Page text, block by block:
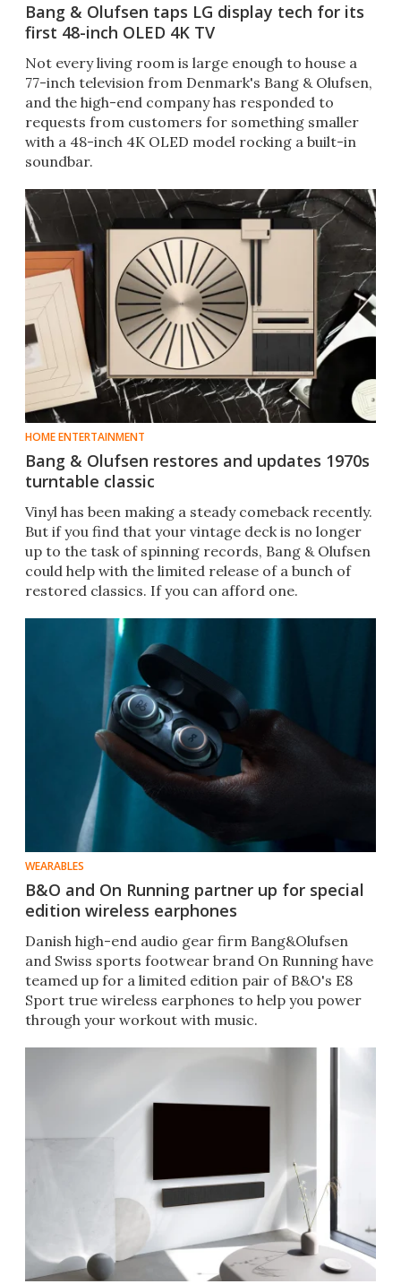
Bang & Olufsen taps LG display tech for its
first 48-inch OLED 4K TV
Not every living room is large enough to house a
77-inch television from Denmark's Bang & Olufsen,
and the high-end company has responded to
requests from customers for something smaller
with a 48-inch 4K OLED model rocking a built-in
soundbar.
HOME ENTERTAINMENT
Bang & Olufsen restores and updates 1970s
turntable classic
Vinyl has been making a steady comeback recently.
But if you find that your vintage deck is no longer
up to the task of spinning records, Bang & Olufsen
could help with the limited release of a bunch of
restored classics. If you can afford one.
WEARABLES
B&O and On Running partner up for special
edition wireless earphones
Danish high-end audio gear firm Bang&Olufsen
and Swiss sports footwear brand On Running have
teamed up for a limited edition pair of B&O's E8
Sport true wireless earphones to help you power
through your workout with music.